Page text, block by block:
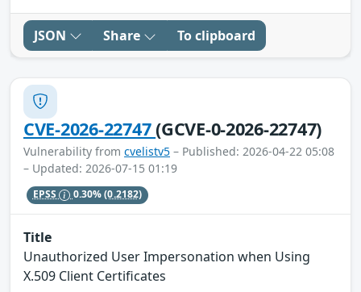
JSON Share To clipboard
CVE-2026-22747(GCVE-0-2026-22747)
Vulnerability from cvelistv5 – Published: 2026-04-22 05:08
– Updated: 2026-07-15 01:19
EPSS 0.30%(0.2182)
Title
Unauthorized User Impersonation when Using
X.509 Client Certificates